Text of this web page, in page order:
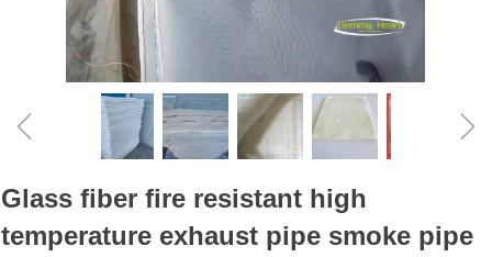
ꁆ ꁇ
Glass fiber fire resistant high
temperature exhaust pipe smoke pipe